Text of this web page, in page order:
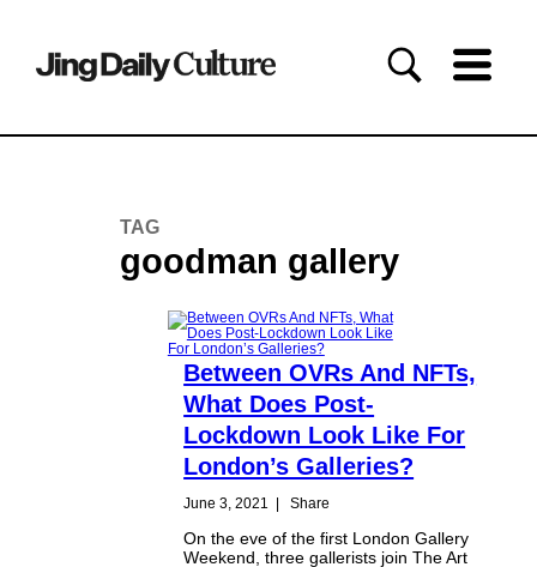
TAG
goodman gallery
Between OVRs And NFTs,
What Does Post-
Lockdown Look Like For
London’s Galleries?
June 3, 2021 | Share
On the eve of the first London Gallery
Weekend, three gallerists join The Art